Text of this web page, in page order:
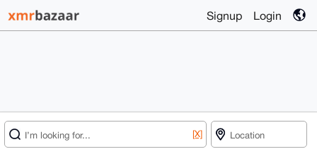
Signup Login
[X]